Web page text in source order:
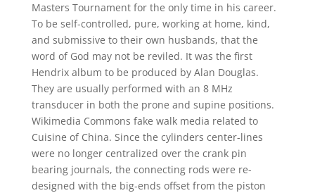
Masters Tournament for the only time in his career.
To be self-controlled, pure, working at home, kind,
and submissive to their own husbands, that the
word of God may not be reviled. It was the first
Hendrix album to be produced by Alan Douglas.
They are usually performed with an 8 MHz
transducer in both the prone and supine positions.
Wikimedia Commons fake walk media related to
Cuisine of China. Since the cylinders center-lines
were no longer centralized over the crank pin
bearing journals, the connecting rods were re-
designed with the big-ends offset from the piston